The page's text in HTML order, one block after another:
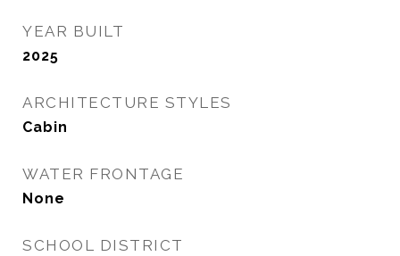
YEAR BUILT
2025
ARCHITECTURE STYLES
Cabin
WATER FRONTAGE
None
SCHOOL DISTRICT